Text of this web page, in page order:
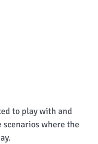
to play with and
where the